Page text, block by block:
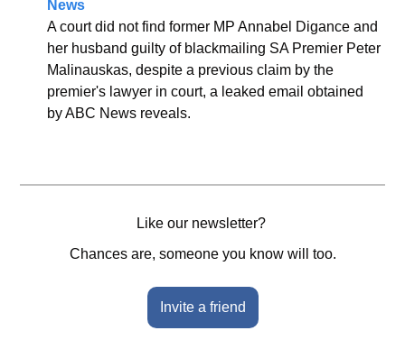
News
A court did not find former MP Annabel Digance and
her husband guilty of blackmailing SA Premier Peter
Malinauskas, despite a previous claim by the
premier's lawyer in court, a leaked email obtained
by ABC News reveals.
Like our newsletter?
Chances are, someone you know will too.
Invite a friend